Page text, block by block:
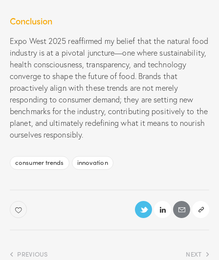
Conclusion
Expo West 2025 reaffirmed my belief that the natural food
industry is at a pivotal juncture—one where sustainability,
health consciousness, transparency, and technology
converge to shape the future of food. Brands that
proactively align with these trends are not merely
responding to consumer demand; they are setting new
benchmarks for the industry, contributing positively to the
planet, and ultimately redefining what it means to nourish
ourselves responsibly.
consumer trends innovation
PREVIOUS NEXT